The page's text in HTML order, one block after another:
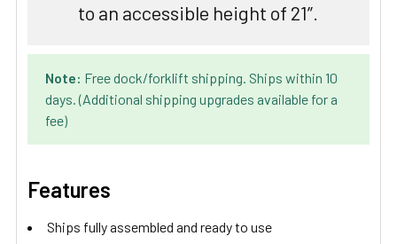
to an accessible height of 21”.
Note: Free dock/forklift shipping. Ships within 10
days. (Additional shipping upgrades available for a
fee)
Features
Ships fully assembled and ready to use